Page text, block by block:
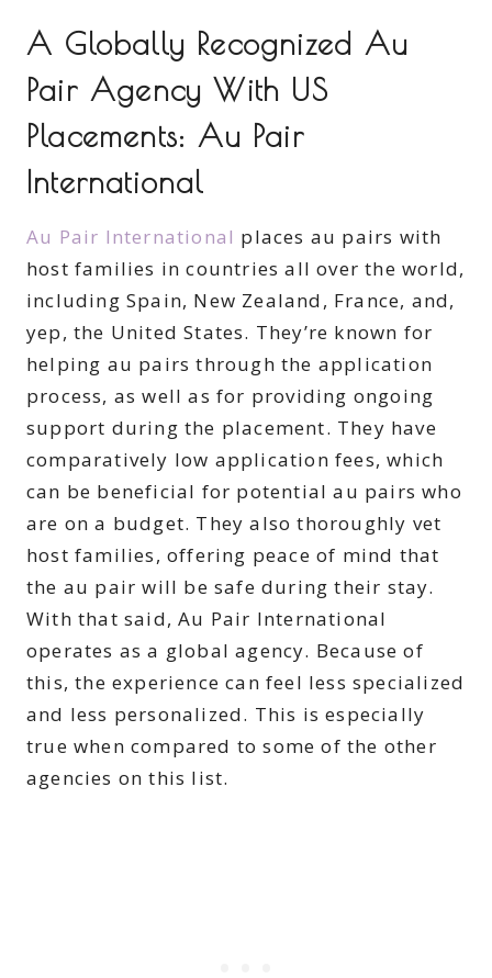
A Globally Recognized Au
Pair Agency With US
Placements: Au Pair
International
Au Pair International places au pairs with
host families in countries all over the world,
including Spain, New Zealand, France, and,
yep, the United States. They’re known for
helping au pairs through the application
process, as well as for providing ongoing
support during the placement. They have
comparatively low application fees, which
can be beneficial for potential au pairs who
are on a budget. They also thoroughly vet
host families, offering peace of mind that
the au pair will be safe during their stay.
With that said, Au Pair International
operates as a global agency. Because of
this, the experience can feel less specialized
and less personalized. This is especially
true when compared to some of the other
agencies on this list.